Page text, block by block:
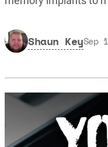
Shaun KeySep